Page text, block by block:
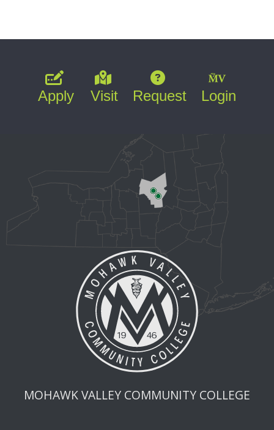
Apply Visit Request Login
MOHAWK VALLEY COMMUNITY COLLEGE